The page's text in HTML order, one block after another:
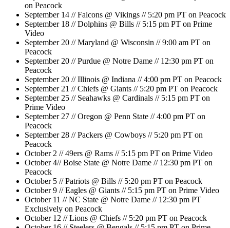
on Peacock
September 14 // Falcons @ Vikings // 5:20 pm PT on Peacock
September 18 // Dolphins @ Bills // 5:15 pm PT on Prime
Video
September 20 // Maryland @ Wisconsin // 9:00 am PT on
Peacock
September 20 // Purdue @ Notre Dame // 12:30 pm PT on
Peacock
September 20 // Illinois @ Indiana // 4:00 pm PT on Peacock
September 21 // Chiefs @ Giants // 5:20 pm PT on Peacock
September 25 // Seahawks @ Cardinals // 5:15 pm PT on
Prime Video
September 27 // Oregon @ Penn State // 4:00 pm PT on
Peacock
September 28 // Packers @ Cowboys // 5:20 pm PT on
Peacock
October 2 // 49ers @ Rams // 5:15 pm PT on Prime Video
October 4// Boise State @ Notre Dame // 12:30 pm PT on
Peacock
October 5 // Patriots @ Bills // 5:20 pm PT on Peacock
October 9 // Eagles @ Giants // 5:15 pm PT on Prime Video
October 11 // NC State @ Notre Dame // 12:30 pm PT
Exclusively on Peacock
October 12 // Lions @ Chiefs // 5:20 pm PT on Peacock